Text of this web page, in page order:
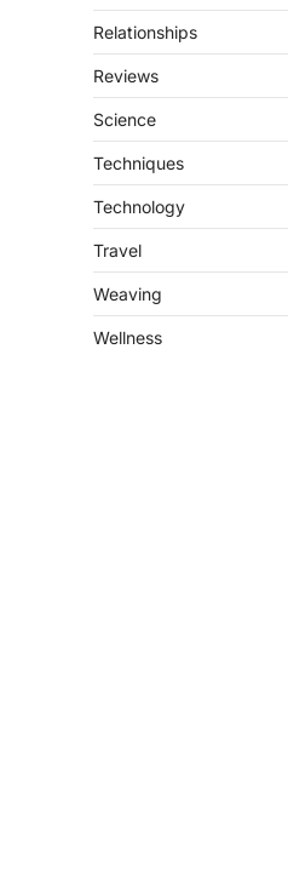
Relationships
Reviews
Science
Techniques
Technology
Travel
Weaving
Wellness